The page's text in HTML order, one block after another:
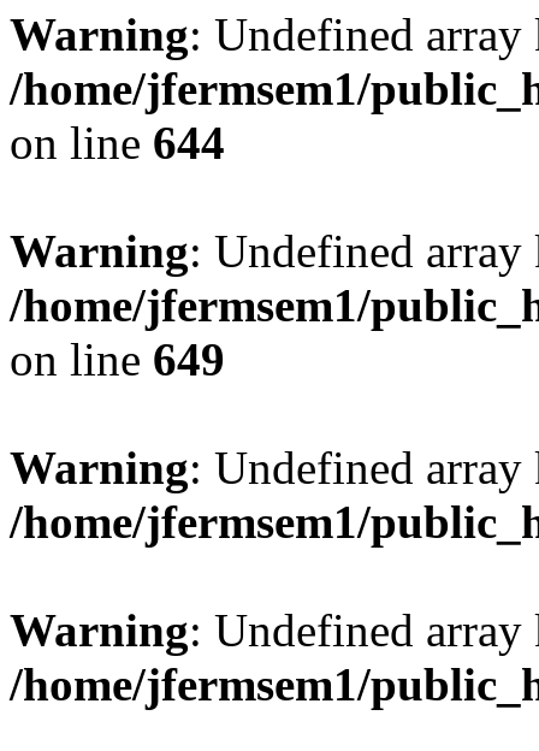
Warning: Undefined
/home/jfermsem1/
on line 644
Warning: Undefined
/home/jfermsem1/
on line 649
Warning: Undefined
/home/jfermsem1/
Warning: Undefined
/home/jfermsem1/